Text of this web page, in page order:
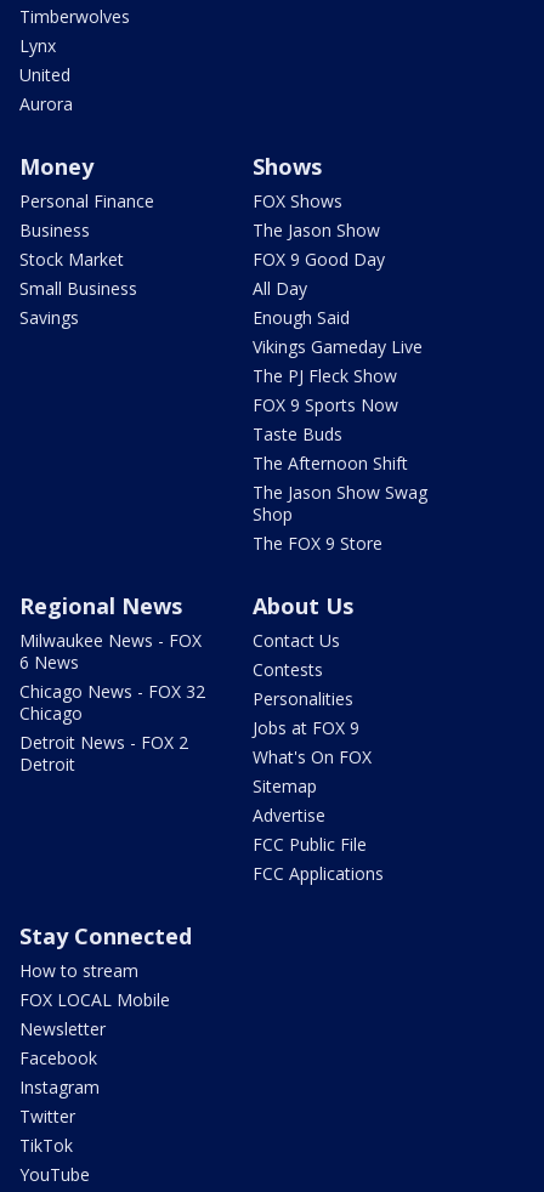
Timberwolves
Lynx
United
Aurora
Money
Personal Finance
Business
Stock Market
Small Business
Savings
Shows
FOX Shows
The Jason Show
FOX 9 Good Day
All Day
Enough Said
Vikings Gameday Live
The PJ Fleck Show
FOX 9 Sports Now
Taste Buds
The Afternoon Shift
The Jason Show Swag
Shop
The FOX 9 Store
Regional News
Milwaukee News - FOX
6 News
Chicago News - FOX 32
Chicago
Detroit News - FOX 2
Detroit
About Us
Contact Us
Contests
Personalities
Jobs at FOX 9
What's On FOX
Sitemap
Advertise
FCC Public File
FCC Applications
Stay Connected
How to stream
FOX LOCAL Mobile
Newsletter
Facebook
Instagram
Twitter
TikTok
YouTube